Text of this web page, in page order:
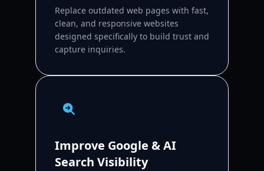
Replace outdated web pages with fast,
clean, and responsive websites
designed specifically to build trust and
capture inquiries.
Improve Google & AI
Search Visibility